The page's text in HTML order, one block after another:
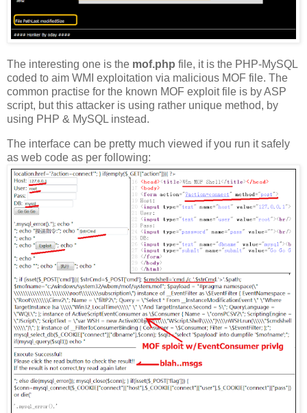
The interesting one is the mof.php file, it is the PHP-MySQL
coded to aim WMI exploitation via malicious MOF file. The
common practise for the known MOF exploit file is by ASP
script, but this attacker is using rather unique method, by
using PHP & MySQL instead.
The interface can be pretty much viewed if you run it safely
as web code as per following: